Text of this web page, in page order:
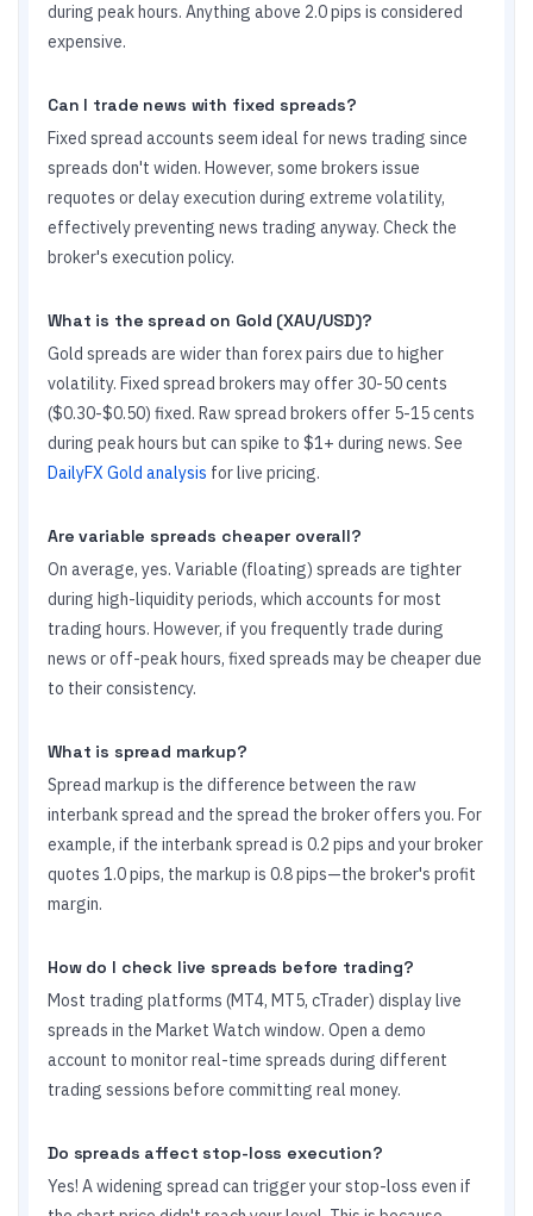
during peak hours. Anything above 2.0 pips is considered
expensive.
Can I trade news with fixed spreads?
Fixed spread accounts seem ideal for news trading since
spreads don't widen. However, some brokers issue
requotes or delay execution during extreme volatility,
effectively preventing news trading anyway. Check the
broker's execution policy.
What is the spread on Gold (XAU/USD)?
Gold spreads are wider than forex pairs due to higher
volatility. Fixed spread brokers may offer 30-50 cents
($0.30-$0.50) fixed. Raw spread brokers offer 5-15 cents
during peak hours but can spike to $1+ during news. See
DailyFX Gold analysis for live pricing.
Are variable spreads cheaper overall?
On average, yes. Variable (floating) spreads are tighter
during high-liquidity periods, which accounts for most
trading hours. However, if you frequently trade during
news or off-peak hours, fixed spreads may be cheaper due
to their consistency.
What is spread markup?
Spread markup is the difference between the raw
interbank spread and the spread the broker offers you. For
example, if the interbank spread is 0.2 pips and your broker
quotes 1.0 pips, the markup is 0.8 pips—the broker's profit
margin.
How do I check live spreads before trading?
Most trading platforms (MT4, MT5, cTrader) display live
spreads in the Market Watch window. Open a demo
account to monitor real-time spreads during different
trading sessions before committing real money.
Do spreads affect stop-loss execution?
Yes! A widening spread can trigger your stop-loss even if